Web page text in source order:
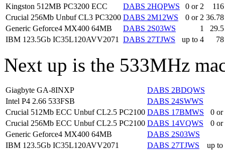
Kingston 512MB PC3200 ECC
DABS 2HQPWS 0 or 2
116
Crucial 256Mb Unbuf CL3 PC3200 DABS 2M12WS 0 or 2 36.78
Generic Geforce4 MX400 64MB
DABS 2S03WS 1
29.5
IBM 123.5Gb IC35L120AVV2071
DABS 27TJWS up to 4 78
Next up is the 533MHz
Giagbyte GA-8INXP
DABS 2BDQWS
Intel P4 2.66 533FSB
DABS 24SWWS
Crucial 512Mb ECC Unbuf CL2.5 PC2100 DABS 17BMWS
0 or
Crucial 256Mb ECC Unbuf CL2.5 PC2100 DABS 14VQWS
0 or
Generic Geforce4 MX400 64MB
DABS 2S03WS
IBM 123.5Gb IC35L120AVV2071
DABS 27TJWS up to